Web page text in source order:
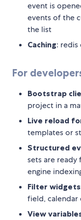
event is
events of the
the list
Caching: redis
For
Bootstrap
project in a
Live reload
templates or
Structured
sets are
engine
Filter widgets
field,
View